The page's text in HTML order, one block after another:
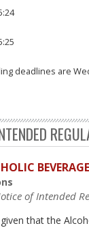
deadlines are
of Intended
that the